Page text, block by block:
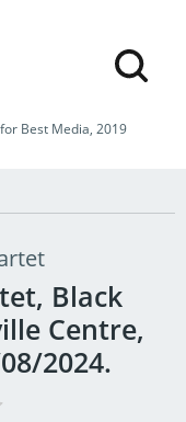
Best Media, 2019
Black
Centre,
2024.